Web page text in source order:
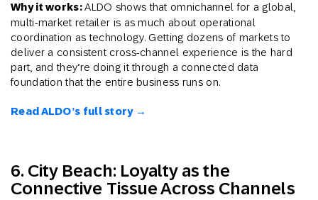
Why it works:ALDO shows that omnichannel for a global,
multi-market retailer is as much about operational
coordination as technology. Getting dozens of markets to
deliver a consistent cross-channel experience is the hard
part, and they’re doing it through a connected data
foundation that the entire business runs on.
Read ALDO’s full story →
6. City Beach: Loyalty as the
Connective Tissue Across Channels